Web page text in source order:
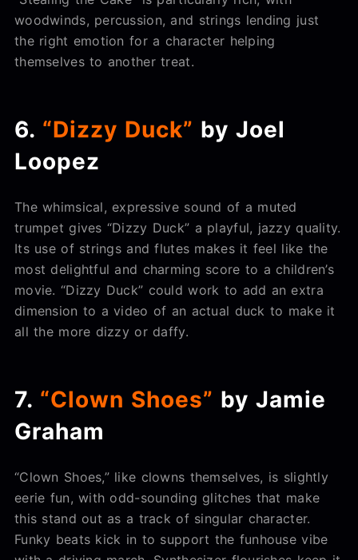
woodwinds, percussion, and strings lending just
the right emotion for a character helping
themselves to another treat.
6. “Dizzy Duck” by Joel
Loopez
The whimsical, expressive sound of a muted
trumpet gives “Dizzy Duck” a playful, jazzy quality.
Its use of strings and flutes makes it feel like the
most delightful and charming score to a children’s
movie. “Dizzy Duck” could work to add an extra
dimension to a video of an actual duck to make it
all the more dizzy or daffy.
7. “Clown Shoes” by Jamie
Graham
“Clown Shoes,” like clowns themselves, is slightly
eerie fun, with odd-sounding glitches that make
this stand out as a track of singular character.
Funky beats kick in to support the funhouse vibe